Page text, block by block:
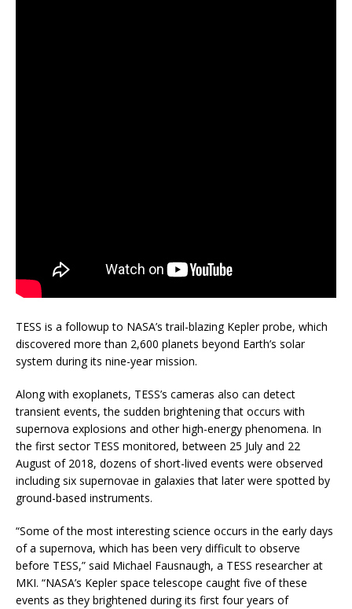
TESS is a followup to NASA’s trail-blazing Kepler probe, which
discovered more than 2,600 planets beyond Earth’s solar
system during its nine-year mission.
Along with exoplanets, TESS’s cameras also can detect
transient events, the sudden brightening that occurs with
supernova explosions and other high-energy phenomena. In
the first sector TESS monitored, between 25 July and 22
August of 2018, dozens of short-lived events were observed
including six supernovae in galaxies that later were spotted by
ground-based instruments.
“Some of the most interesting science occurs in the early days
of a supernova, which has been very difficult to observe
before TESS,” said Michael Fausnaugh, a TESS researcher at
MKI. “NASA’s Kepler space telescope caught five of these
events as they brightened during its first four years of